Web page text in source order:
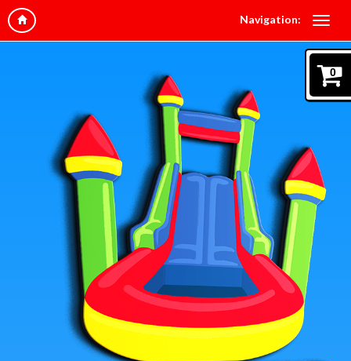
Navigation:
0